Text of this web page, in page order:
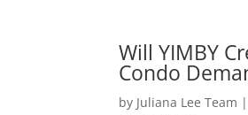
Will YIMBY
Condo
by Juliana Lee Team |